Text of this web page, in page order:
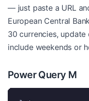
— just paste a URL
European Central
30 currencies,
include weekends or
Power Query M